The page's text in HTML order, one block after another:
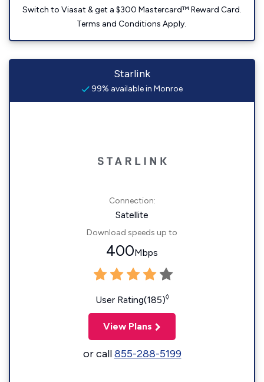
Switch to Viasat & get a $300 Mastercard™ Reward Card.
Terms and Conditions Apply.
Starlink
99% available in Monroe
Connection:
Satellite
Download speeds up to
400Mbps
User Rating(185)◊
View Plans
or call855-288-5199